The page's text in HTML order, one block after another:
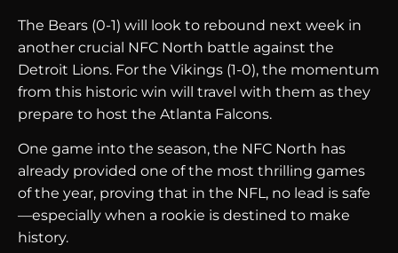
The Bears (0-1) will look to rebound next week in
another crucial NFC North battle against the
Detroit Lions. For the Vikings (1-0), the momentum
from this historic win will travel with them as they
prepare to host the Atlanta Falcons.
One game into the season, the NFC North has
already provided one of the most thrilling games
of the year, proving that in the NFL, no lead is safe
—especially when a rookie is destined to make
history.